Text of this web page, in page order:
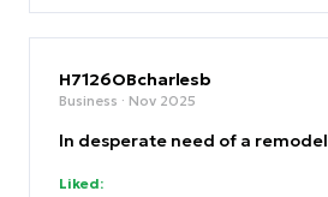
H7126OBcharlesb
Business · Nov 2025
In desperate need of a remodel
Liked: